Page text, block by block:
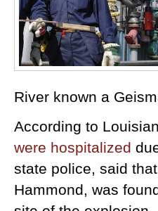
River known a
According to
were hospitalized
state police, said
Hammond, was